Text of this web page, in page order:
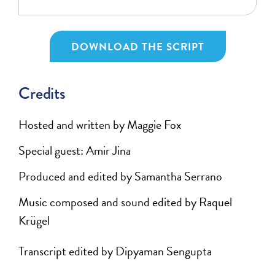
DOWNLOAD THE SCRIPT
Credits
Hosted and written by Maggie Fox
Special guest: Amir Jina
Produced and edited by Samantha Serrano
Music composed and sound edited by Raquel
Krügel
Transcript edited by Dipyaman Sengupta